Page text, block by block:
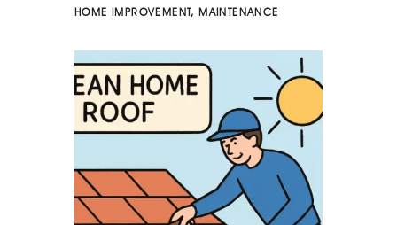
HOME IMPROVEMENT,MAINTENANCE